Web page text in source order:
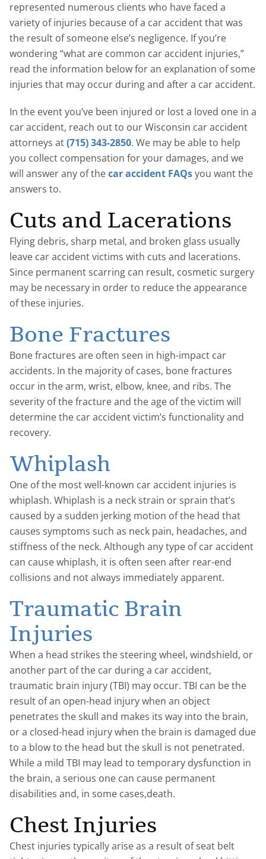
represented numerous clients who have faced a
variety of injuries because of a car accident that was
the result of someone else’s negligence. If you’re
wondering “what are common car accident injuries,”
read the information below for an explanation of some
injuries that may occur during and after a car accident.
In the event you’ve been injured or lost a loved one in a
car accident, reach out to our Wisconsin car accident
attorneys at(715) 343-2850. We may be able to help
you collect compensation for your damages, and we
will answer any of thecar accident FAQsyou want the
answers to.
Cuts and Lacerations
Flying debris, sharp metal, and broken glass usually
leave car accident victims with cuts and lacerations.
Since permanent scarring can result, cosmetic surgery
may be necessary in order to reduce the appearance
of these injuries.
Bone Fractures
Bone fractures are often seen in high-impact car
accidents. In the majority of cases, bone fractures
occur in the arm, wrist, elbow, knee, and ribs. The
severity of the fracture and the age of the victim will
determine the car accident victim’s functionality and
recovery.
Whiplash
One of the most well-known car accident injuries is
whiplash. Whiplash is a neck strain or sprain that’s
caused by a sudden jerking motion of the head that
causes symptoms such as neck pain, headaches, and
stiffness of the neck. Although any type of car accident
can cause whiplash, it is often seen after rear-end
collisions and not always immediately apparent.
Traumatic Brain
Injuries
When a head strikes the steering wheel, windshield, or
another part of the car during a car accident,
traumatic brain injury (TBI) may occur. TBI can be the
result of an open-head injury when an object
penetrates the skull and makes its way into the brain,
or a closed-head injury when the brain is damaged due
to a blow to the head but the skull is not penetrated.
While a mild TBI may lead to temporary dysfunction in
the brain, a serious one can cause permanent
disabilities and, in some cases,death.
Chest Injuries
Chest injuries typically arise as a result of seat belt